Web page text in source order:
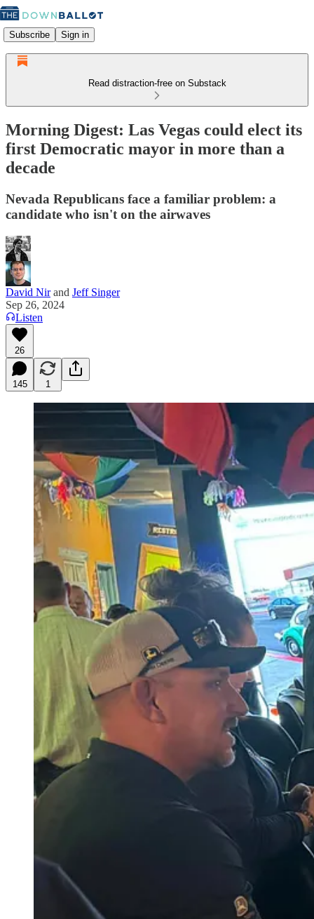
Subscribe Sign in
Read distraction-free on Substack
Morning Digest: Las Vegas could elect its
first Democratic mayor in more than a
decade
Nevada Republicans face a familiar problem: a
candidate who isn't on the airwaves
David Nirand Jeff Singer
Sep 26, 2024
Listen
26
145 1